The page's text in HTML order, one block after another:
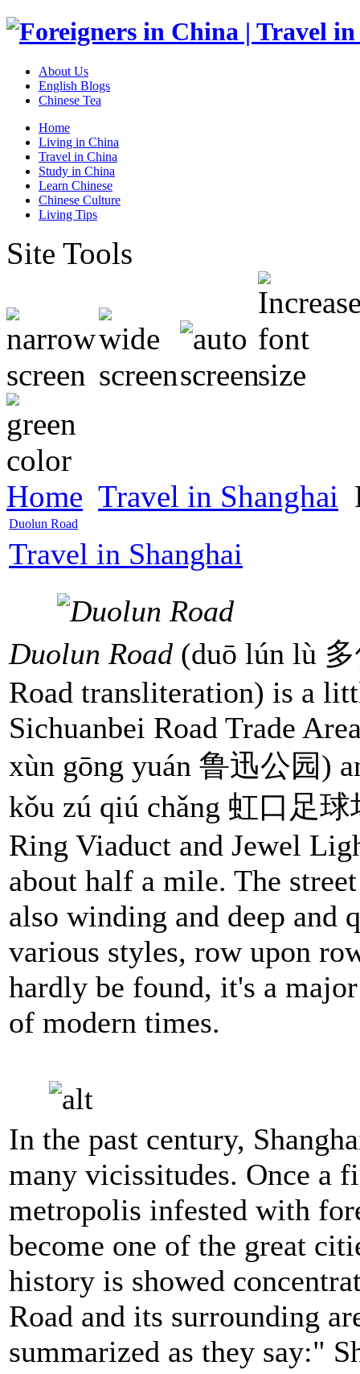
About Us
English Blogs
Chinese Tea
Home
Living in China
Travel in China
Study in China
Learn Chinese
Chinese Culture
Living Tips
Site Tools
Home Travel in Shanghai
Duolun Road
Travel in Shanghai
Duolun Road (duō lún lù
Road transliteration) is a
Sichuanbei Road Trade
xùn gōng yuán 鲁迅公园)
kǒu zú qiú chǎng 虹口足
Ring Viaduct and Jewel
about half a mile. The
also winding and deep
various styles, row upon
hardly be found, it's a
of modern times.
In the past century,
many vicissitudes. Once a
metropolis infested with
become one of the great
history is showed
Road and its surrounding
summarized as they say:"